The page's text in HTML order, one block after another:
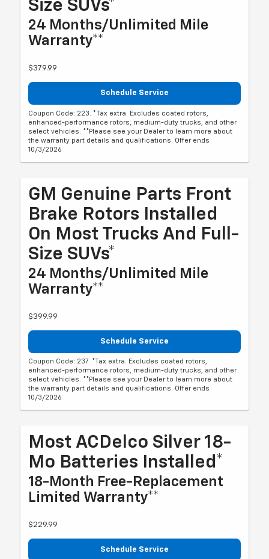
Size SUVs*
24 Months/Unlimited Mile
Warranty**
$379.99
Schedule Service
Coupon Code: 223. *Tax extra. Excludes coated rotors,
enhanced-performance rotors, medium-duty trucks, and other
select vehicles. **Please see your Dealer to learn more about
the warranty part details and qualifications. Offer ends
10/3/2026
GM Genuine Parts Front
Brake Rotors Installed
On Most Trucks And Full-
Size SUVs*
24 Months/Unlimited Mile
Warranty**
$399.99
Schedule Service
Coupon Code: 237. *Tax extra. Excludes coated rotors,
enhanced-performance rotors, medium-duty trucks, and other
select vehicles. **Please see your Dealer to learn more about
the warranty part details and qualifications. Offer ends
10/3/2026
Most ACDelco Silver 18-
Mo Batteries Installed*
18-Month Free-Replacement
Limited Warranty**
$229.99
Schedule Service